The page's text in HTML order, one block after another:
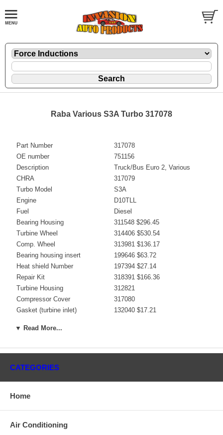
Raba Various S3A Turbo 317078
Part Number
317078
OE number
751156
Description
Truck/Bus Euro 2, Various
CHRA
317079
Turbo Model
S3A
Engine
D10TLL
Fuel
Diesel
Bearing Housing
311548 $296.45
Turbine Wheel
314406 $530.54
Comp. Wheel
313981 $136.17
Bearing housing insert
199646 $63.72
Heat shield Number
197394 $27.14
Repair Kit
318391 $166.36
Turbine Housing
312821
Compressor Cover
317080
Gasket (turbine inlet)
132040 $17.21
Gasket (oil inlet)
Core Charge
There is a $200.00 core charge which has been included in the
price, it means if you DO NOT have or will not send us the
original part, we will not refund the core charge. You will be
▼ Read More...
CATEGORIES
Home
Air Conditioning